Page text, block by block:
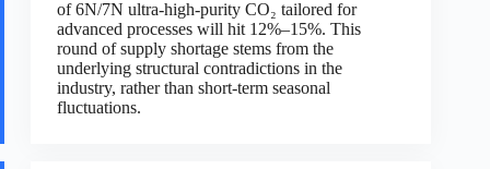
of 6N/7N ultra-high-purity CO₂ tailored for
advanced processes will hit 12%–15%. This
round of supply shortage stems from the
underlying structural contradictions in the
industry, rather than short-term seasonal
fluctuations.